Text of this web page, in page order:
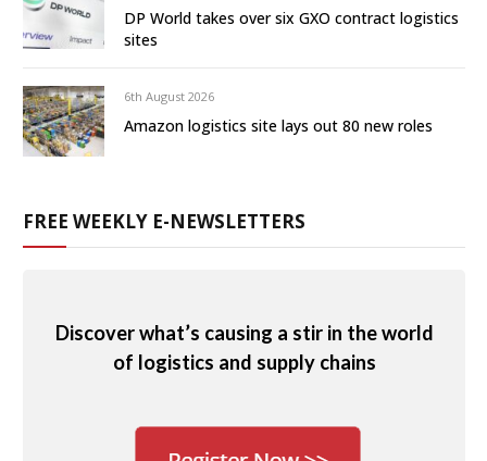
DP World takes over six GXO contract logistics
sites
6th August 2026
Amazon logistics site lays out 80 new roles
FREE WEEKLY E-NEWSLETTERS
Discover what’s causing a stir in the world
of logistics and supply chains